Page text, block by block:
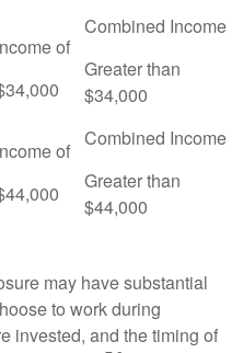
of
Combined Income
Greater than
$34,000
of
Combined Income
Greater than
$44,000
may have substantial
to work during
invested, and the timing of